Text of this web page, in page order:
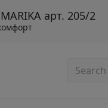
арт. 205/2